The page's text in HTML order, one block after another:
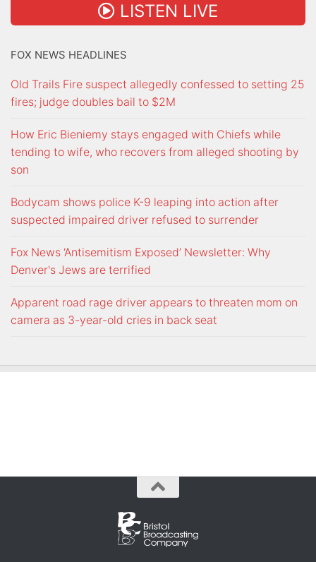
LISTEN LIVE
FOX NEWS HEADLINES
Old Trails Fire suspect allegedly confessed to setting 25
fires; judge doubles bail to $2M
How Eric Bieniemy stays engaged with Chiefs while
tending to wife, who recovers from alleged shooting by
son
Bodycam shows police K-9 leaping into action after
suspected impaired driver refused to surrender
Fox News ‘Antisemitism Exposed’ Newsletter: Why
Denver's Jews are terrified
Apparent road rage driver appears to threaten mom on
camera as 3-year-old cries in back seat